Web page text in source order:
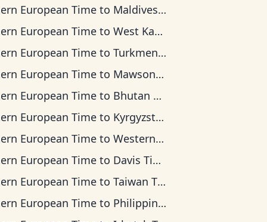
European Time to Maldives Time
European Time toWest Kazakhstan Time
European Time toTurkmenistan Time
European Time to Mawson Time
European Time to Bhutan Time
European Time to Kyrgyzstan Time
European Time toWestern Indonesia Time
European Time to Davis Time
European Time toTaiwan Time
European Time to Philippine Time